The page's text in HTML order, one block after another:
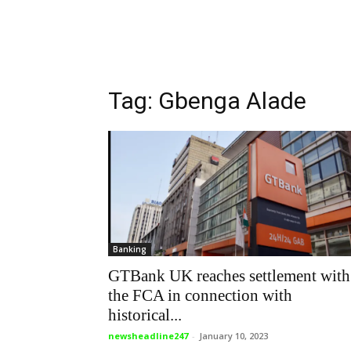
Tag: Gbenga Alade
Banking
GTBank UK reaches settlement with
the FCA in connection with
historical...
newsheadline247 - January 10, 2023